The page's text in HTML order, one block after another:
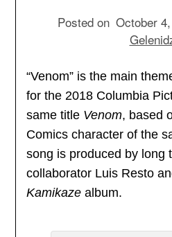
Posted on October
“Venom” is the main
for the 2018 Columbia
same title Venom, based
Comics character of the
song is produced by long
collaborator Luis Resto
Kamikaze album.